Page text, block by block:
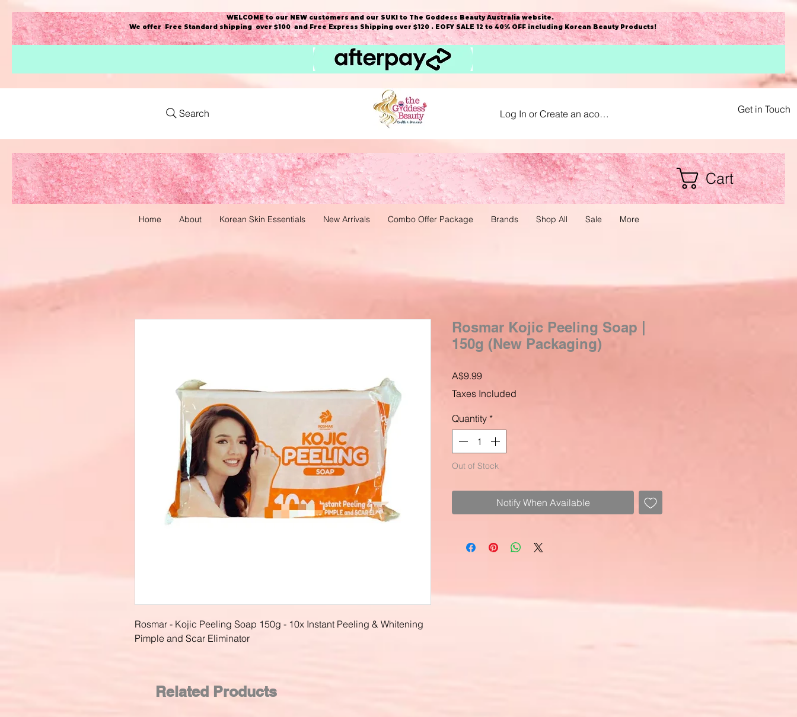
WELCOME to our NEW customers and our SUKI to The Goddess Beauty Australia website.
We offer Free Standard shipping over $100 and Free Express Shipping over $120 . EOFY SALE 12 to 40% OFF including Korean Beauty Products!
Search Log In or Create an acount Get in Touch
Cart
Home About Korean Skin Essentials New Arrivals Combo Offer Package Brands Shop All Sale More
Rosmar - Kojic Peeling Soap 150g - 10x Instant Peeling & Whitening
Pimple and Scar Eliminator
Rosmar Kojic Peeling Soap |
150g (New Packaging)
A$9.99Price
Taxes Included
Quantity *
Out of Stock
Notify When Available
Related Products